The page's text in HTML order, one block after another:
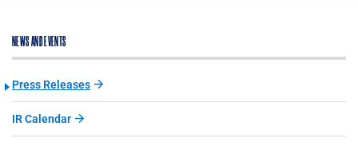
NEWS AND EVENTS
Press Releases
IR Calendar